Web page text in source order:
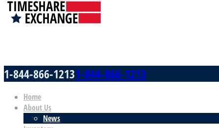
1-844-866-12131-844-866-1213
Home
About Us
News